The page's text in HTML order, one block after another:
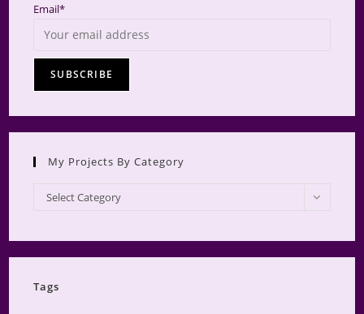
Email*
My Projects By Category
My
Projects
Select Category
Tags